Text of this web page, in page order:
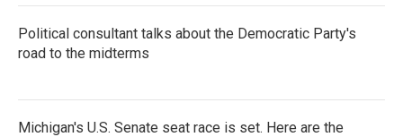
Political consultant talks about the Democratic Party's
road to the midterms
Michigan's U.S. Senate seat race is set. Here are the